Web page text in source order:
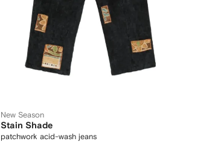
New Season
Stain Shade
patchwork acid-wash jeans